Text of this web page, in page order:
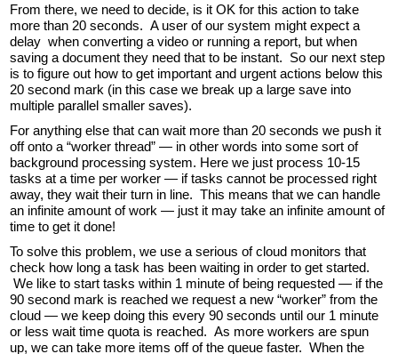
From there, we need to decide, is it OK for this action to take
more than 20 seconds. A user of our system might expect a
delay when converting a video or running a report, but when
saving a document they need that to be instant. So our next step
is to figure out how to get important and urgent actions below this
20 second mark (in this case we break up a large save into
multiple parallel smaller saves).
For anything else that can wait more than 20 seconds we push it
off onto a “worker thread” — in other words into some sort of
background processing system. Here we just process 10-15
tasks at a time per worker — if tasks cannot be processed right
away, they wait their turn in line. This means that we can handle
an infinite amount of work — just it may take an infinite amount of
time to get it done!
To solve this problem, we use a serious of cloud monitors that
check how long a task has been waiting in order to get started.
We like to start tasks within 1 minute of being requested — if the
90 second mark is reached we request a new “worker” from the
cloud — we keep doing this every 90 seconds until our 1 minute
or less wait time quota is reached. As more workers are spun
up, we can take more items off of the queue faster. When the